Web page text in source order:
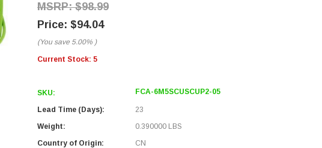
$98.99
$94.04
(You save 5.00% )
Current Stock: 5
SKU: FCA-6M5SCUSCUP2-05
Lead Time (Days):
23
Weight:
0.390000 LBS
Country of Origin:
CN